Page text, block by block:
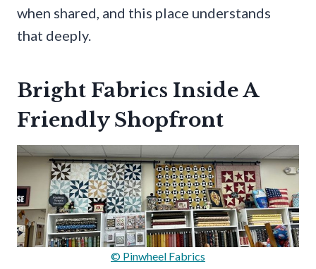
when shared, and this place understands
that deeply.
Bright Fabrics Inside A
Friendly Shopfront
© Pinwheel Fabrics